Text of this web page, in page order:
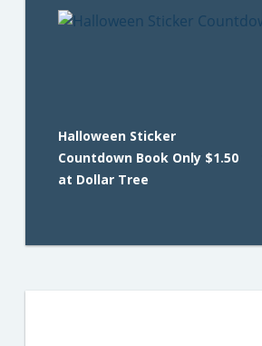
Halloween Sticker
Countdown Book Only $1.50
at Dollar Tree